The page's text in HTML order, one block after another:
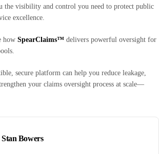
the visibility and control you need to protect public
excellence.
how SpearClaims™ delivers powerful oversight for
secure platform can help you reduce leakage,
your claims oversight process at scale—
Stan Bowers